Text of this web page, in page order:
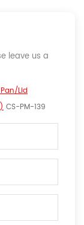
leave us a
Pan/lid
CS-PM-139